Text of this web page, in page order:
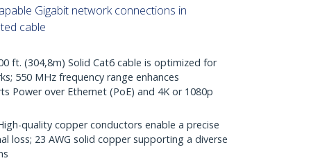
Gigabit network connections in
cable
ft. (304,8m) Solid Cat6 cable is optimized for
550 MHz frequency range enhances
Power over Ethernet (PoE) and 4K or 1080p
quality copper conductors enable a precise
loss; 23 AWG solid copper supporting a diverse